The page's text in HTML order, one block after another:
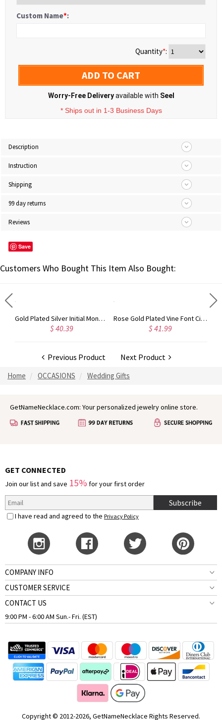
Custom Name*:
Quantity*:
ADD TO CART
Worry-Free Deliveryavailable with Seel
* Ships out in 1-3 Business Days
Description
Instruction
Shipping
99 day returns
Reviews
Save
Customers Who Bought This Item Also Bought:
Gold Plated Silver Initial Monogram Personalized Heart Necklace
$ 40.39
Rose Gold Plated Vine Font Circle Initial Monogram Necklace
$ 41.99
Previous Product Next Product
Home OCCASIONS Wedding Gifts
GetNameNecklace.com: Your personalized jewelry online store.
GET CONNECTED
Join our list and save 15% for your first order
Subscribe
I have read and agreed to the Privacy Policy
COMPANY INFO
CUSTOMER SERVICE
CONTACT US
9:00 PM - 6:00 AM Sun.- Fri. (EST)
Copyright © 2012-2026, GetNameNecklace Rights Reserved.